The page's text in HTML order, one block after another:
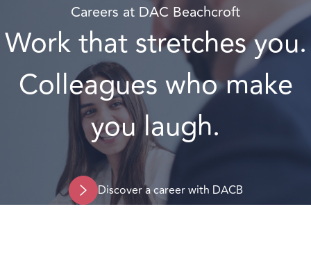
Careers at DAC Beachcroft
Work that stretches you.
Colleagues who make
you laugh.
Discover a career with DACB